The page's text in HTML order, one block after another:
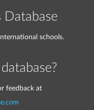
Database
schools.
feedback at